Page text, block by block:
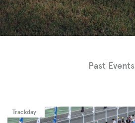
Past Events
Trackday